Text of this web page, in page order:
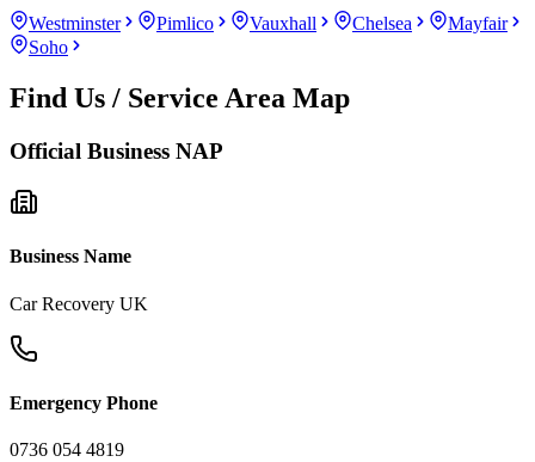
Westminster Pimlico Vauxhall Chelsea
Mayfair
Soho
Find Us / Service Area Map
Official Business NAP
Business Name
Car Recovery UK
Emergency Phone
0736 054 4819